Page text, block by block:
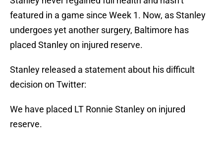
featured in a game since Week 1. Now, as Stanley
undergoes yet another surgery, Baltimore has
placed Stanley on injured reserve.
Stanley released a statement about his difficult
decision on Twitter:
We have placed LT Ronnie Stanley on injured
reserve.